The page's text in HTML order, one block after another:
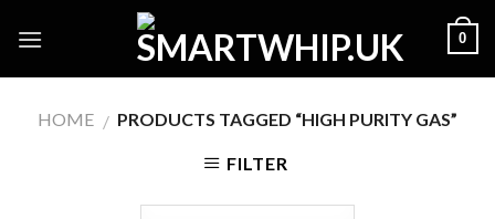
0
HOME / PRODUCTS TAGGED “HIGH PURITY GAS”
FILTER